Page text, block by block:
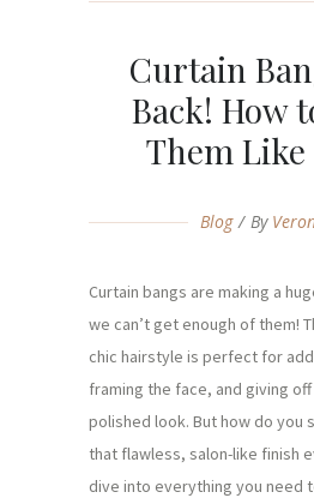
Curtain
Back! How
Them Like
Blog By
Curtain bangs are making a
we can’t get enough of them!
chic hairstyle is perfect for
framing the face, and giving
polished look. But how do you
that flawless, salon-like finish
dive into everything you need